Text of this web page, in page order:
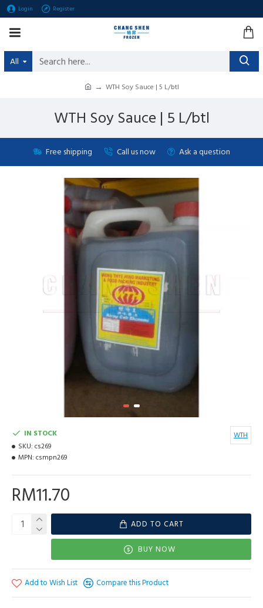
Login Register
All
WTH Soy Sauce | 5 L/btl
WTH Soy Sauce | 5 L/btl
Free shipping Call us now Ask a question
RM11.70
IN STOCK
SKU: cs269
MPN: csmpn269
WTH
ADD TO CART
BUY NOW
Add to Wish List Compare this Product